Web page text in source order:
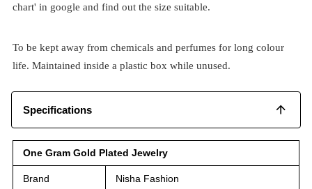
chart' in google and find out the size suitable.
To be kept away from chemicals and perfumes for long colour
life. Maintained inside a plastic box while unused.
Specifications
One Gram Gold Plated Jewelry
Brand Nisha Fashion